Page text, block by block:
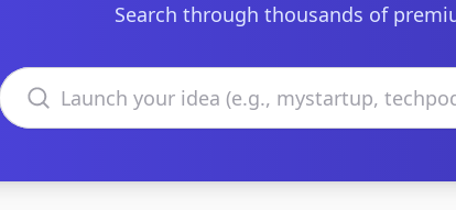
Search through thousands of
Search domains